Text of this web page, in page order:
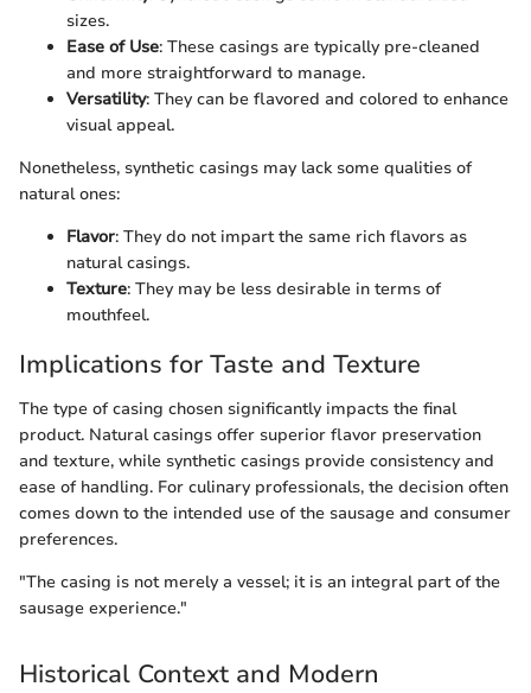
sizes.
Ease of Use: These casings are typically pre-cleaned
and more straightforward to manage.
Versatility: They can be flavored and colored to enhance
visual appeal.
Nonetheless, synthetic casings may lack some qualities of
natural ones:
Flavor: They do not impart the same rich flavors as
natural casings.
Texture: They may be less desirable in terms of
mouthfeel.
Implications for Taste and Texture
The type of casing chosen significantly impacts the final
product. Natural casings offer superior flavor preservation
and texture, while synthetic casings provide consistency and
ease of handling. For culinary professionals, the decision often
comes down to the intended use of the sausage and consumer
preferences.
"The casing is not merely a vessel; it is an integral part of the
sausage experience."
Historical Context and Modern